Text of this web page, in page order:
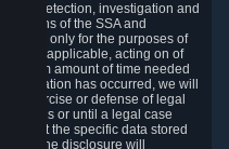
our detection, investigation and
of the SSA and
is used only for the purposes of
where applicable, acting on of
amount of time needed
a Violation has occurred, we will
exercise or defense of legal
or until a legal case
that the specific data stored
if the disclosure will